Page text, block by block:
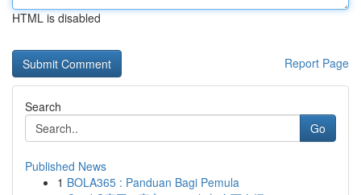
HTML is disabled
Report Page
Search
Go
Published News
1 BOLA365 : Panduan Bagi Pemula